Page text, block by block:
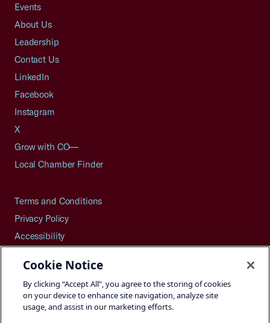
Events
About Us
Leadership
Contact Us
LinkedIn
Facebook
Instagram
X
Grow with CO—
Local Chamber Finder
Terms and Conditions
Privacy Policy
Accessibility
Careers
Site Map
Cookie Notice
By clicking “Accept All”, you agree to the storing of cookies
on your device to enhance site navigation, analyze site
usage, and assist in our marketing efforts.